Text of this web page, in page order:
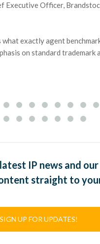
Executive Officer,
exactly agent
on standard trademark
IP news and our
straight to
SIGN UP FOR UPDATES!